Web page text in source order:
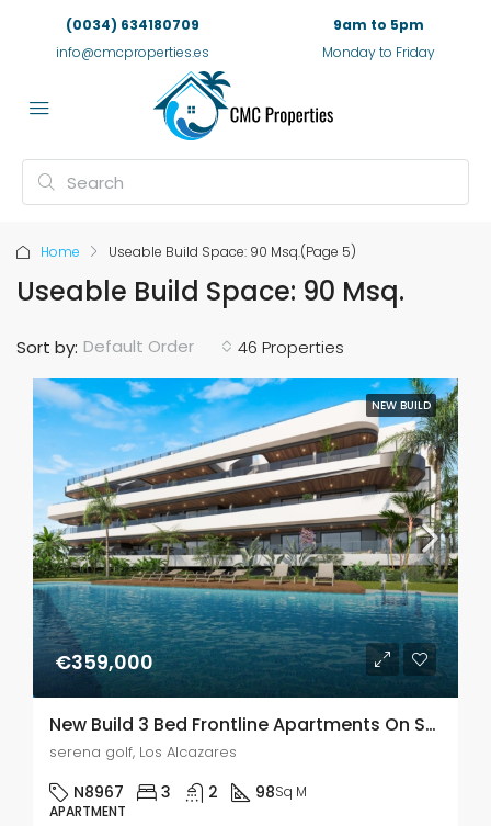
(0034) 634180709
info@cmcproperties.es
9am to 5pm
Monday to Friday
Home Useable Build Space: 90 Msq.(Page 5)
Useable Build Space: 90 Msq.
46 Properties
Sort by: Default Order
NEW BUILD
€359,000
New Build 3 Bed Frontline Apartments On Serena Golf, Los Alcazares
serena golf, Los Alcazares
N8967 3 2 98Sq M
APARTMENT